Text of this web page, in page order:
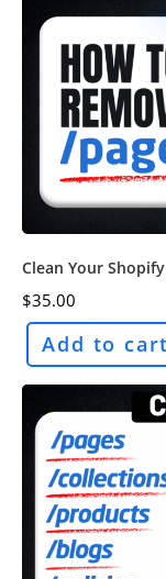
Clean Your
$35.00
Add to cart